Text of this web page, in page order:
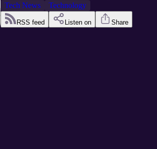
Tech News
Technology
RSS feed Listen on Share